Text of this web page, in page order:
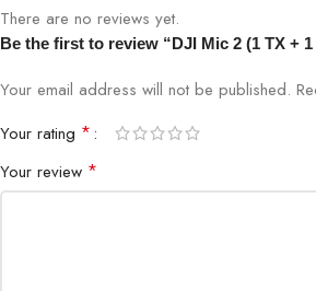
There are no reviews yet.
Be the first to review “DJI Mic 2 (1 TX +
Your email address will not be published.
Your rating *
Your review *